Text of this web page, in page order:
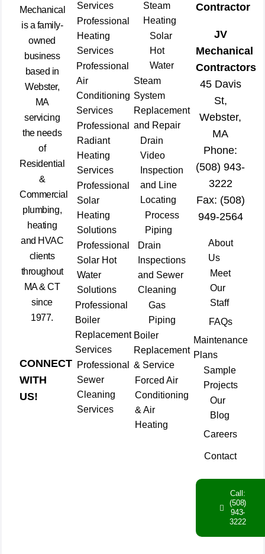
Mechanical
is a family-
owned
business
based in
Webster,
MA
servicing
the needs
of
Residential
&
Commercial
plumbing,
heating
and HVAC
clients
throughout
MA & CT
since
1977.
CONNECT
WITH
US!
Services
Professional
Heating
Services
Professional
Air
Conditioning
Services
Professional
Radiant
Heating
Services
Professional
Solar
Heating
Solutions
Professional
Solar Hot
Water
Solutions
Professional
Boiler
Replacement
Services
Professional
Sewer
Cleaning
Services
Steam
Heating
Solar
Hot
Water
Steam
System
Replacement
and Repair
Drain
Video
Inspection
and Line
Locating
Process
Piping
Drain
Inspections
and Sewer
Cleaning
Gas
Piping
Boiler
Replacement
& Service
Forced Air
Conditioning
& Air
Heating
Contractor
JV
Mechanical
Contractors
45 Davis
St,
Webster,
MA
Phone:
(508) 943-
3222
Fax: (508)
949-2564
About
Us
Meet
Our
Staff
FAQs
Maintenance
Plans
Sample
Projects
Our
Blog
Careers
Contact
Call:
(508)
943-
3222